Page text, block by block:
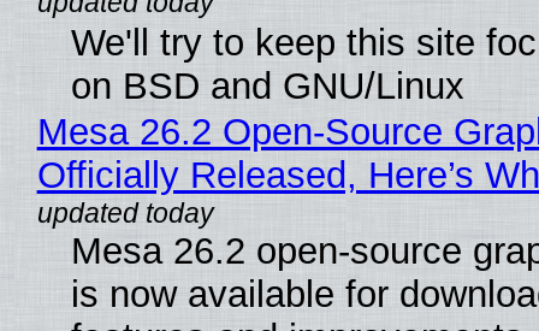
We'll try to keep this site
on BSD and GNU/Linux
Mesa 26.2 Open-Source
Officially Released, Here’s
Mesa 26.2 open-source
is now available for